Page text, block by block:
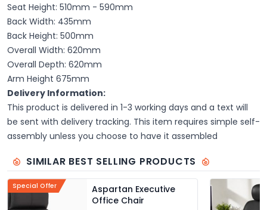
Seat Height: 510mm - 590mm
Back Width: 435mm
Back Height: 500mm
Overall Width: 620mm
Overall Depth: 620mm
Arm Height 675mm
Delivery Information:
This product is delivered in 1-3 working days and a text will
be sent with delivery tracking. This item requires simple self-
assembly unless you choose to have it assembled
SIMILAR BEST SELLING PRODUCTS
Special Offer
Aspartan Executive
Office Chair